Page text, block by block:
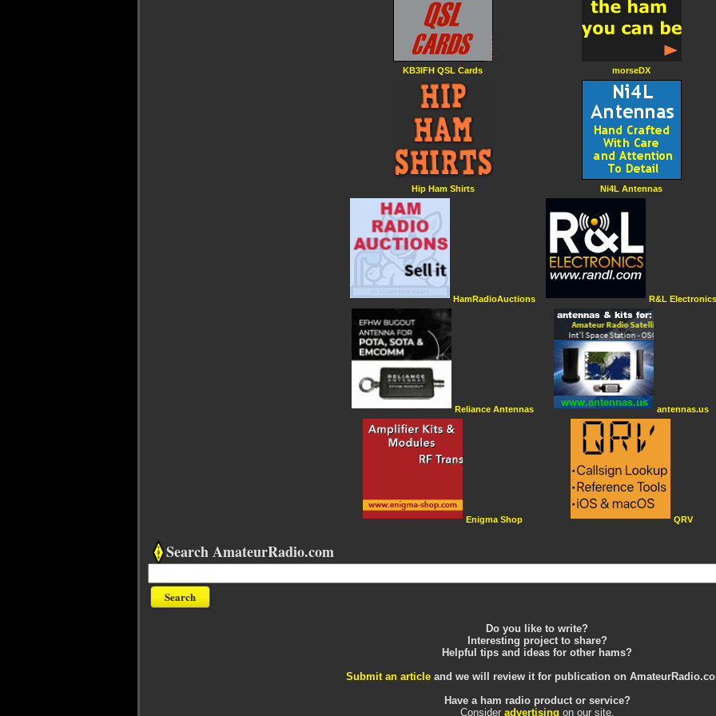
KB3IFH QSL Cards
Hip Ham Shirts
HamRadioAuctions
Reliance Antennas
Enigma Shop
morseDX
Ni4L Antennas
R&L Electronics
antennas.us
QRV
Search AmateurRadio.com
Do you like to write?
Interesting project to share?
Helpful tips and ideas for other hams?
Submit an article and we will review it for publication on
Have a ham radio product or service?
Consider advertising on our site.